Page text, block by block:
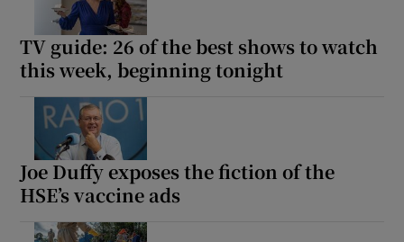
TV guide: 26 of the best shows to watch
this week, beginning tonight
Joe Duffy exposes the fiction of the
HSE’s vaccine ads